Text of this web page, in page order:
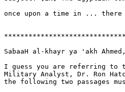
once upon a time in ... there
SabaaH al-khayr ya 'akh Ahmed,
I guess you are referring to
Military Analyst, Dr. Ron
the following two passages